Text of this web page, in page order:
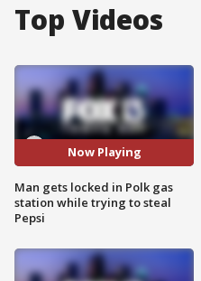
Top Videos
Now Playing
Man gets locked in Polk gas
station while trying to steal
Pepsi